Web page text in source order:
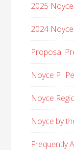
2025
2024
Proposal
Noyce PI
Noyce
Noyce by
Frequently